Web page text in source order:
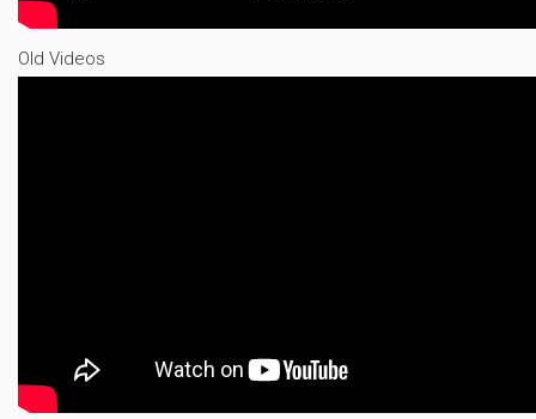
Old Videos